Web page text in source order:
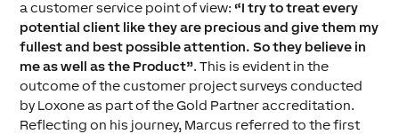
a customer service point of view: “I try to treat every
potential client like they are precious and give them my
fullest and best possible attention. So they believe in
me as well as the Product”. This is evident in the
outcome of the customer project surveys conducted
by Loxone as part of the Gold Partner accreditation.
Reflecting on his journey, Marcus referred to the first